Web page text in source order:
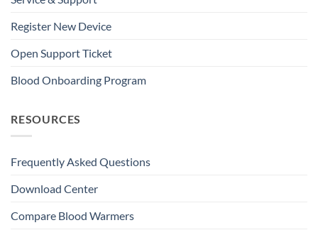
Register New Device
Open Support Ticket
Blood Onboarding Program
RESOURCES
Frequently Asked Questions
Download Center
Compare Blood Warmers